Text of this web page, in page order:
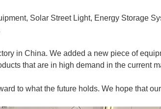
Solar Street Light, Energy Storage
in China. We added a new piece of
that are in high demand in the current
to what the future holds. We hope that